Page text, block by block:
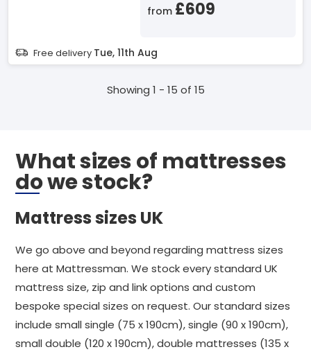
from £609
Free delivery Tue, 11th Aug
Showing 1 - 15 of 15
What sizes of mattresses
do we stock?
Mattress sizes UK
We go above and beyond regarding mattress sizes
here at Mattressman. We stock every standard UK
mattress size, zip and link options and custom
bespoke special sizes on request. Our standard sizes
include small single (75 x 190cm), single (90 x 190cm),
small double (120 x 190cm), double mattresses (135 x